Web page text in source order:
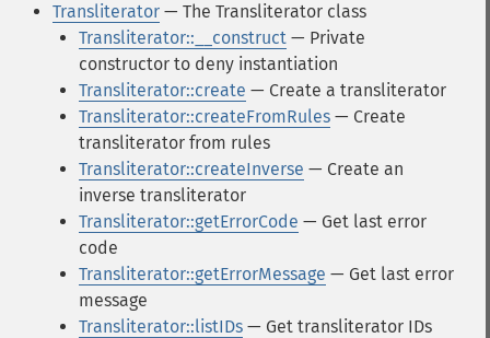
Transliterator — The Transliterator class
Transliterator::__construct — Private
constructor to deny instantiation
Transliterator::create — Create a transliterator
Transliterator::createFromRules — Create
transliterator from rules
Transliterator::createInverse — Create an
inverse transliterator
Transliterator::getErrorCode — Get last error
code
Transliterator::getErrorMessage — Get last error
message
Transliterator::listIDs — Get transliterator IDs